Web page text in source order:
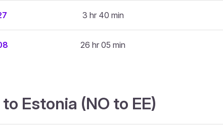
3 hr 40 min
26 hr 05 min
Estonia (NO to EE)